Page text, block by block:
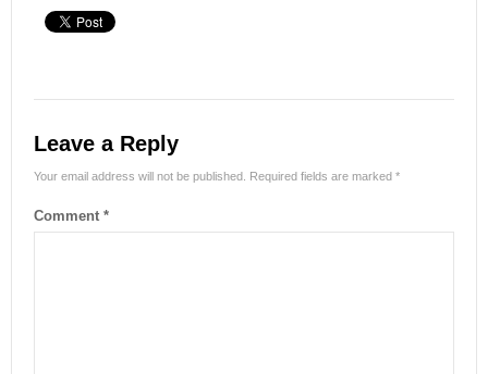
Leave a Reply
Your email address will not be published. Required fields are marked *
Comment *